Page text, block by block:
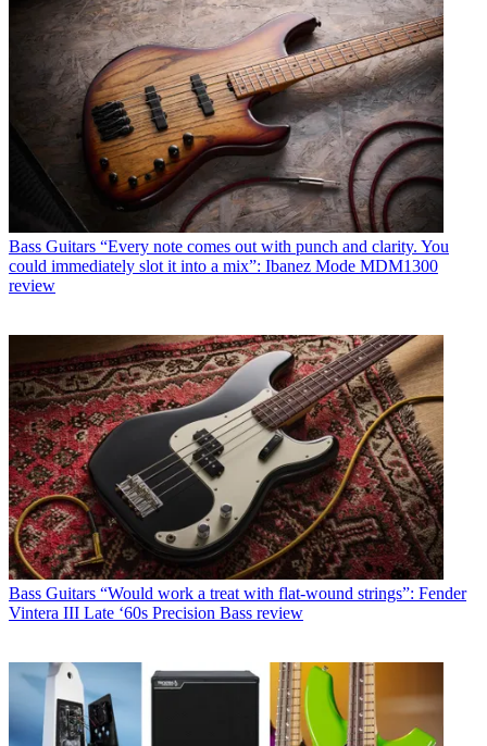
Bass Guitars “Every note comes out with punch and clarity. You
could immediately slot it into a mix”: Ibanez Mode MDM1300
review
Bass Guitars “Would work a treat with flat-wound strings”: Fender
Vintera III Late ‘60s Precision Bass review